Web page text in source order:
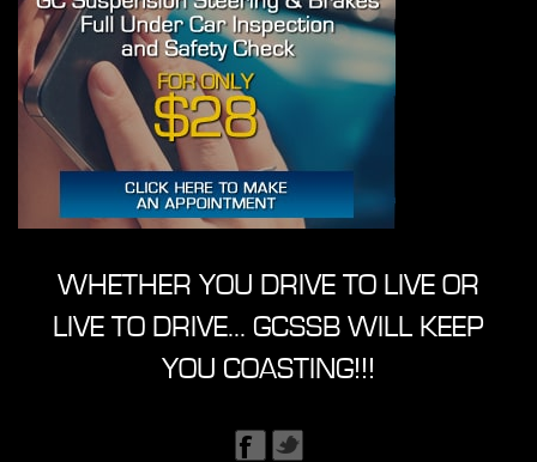
WHETHER YOU DRIVE TO LIVE OR
LIVE TO DRIVE... GCSSB WILL KEEP
YOU COASTING!!!